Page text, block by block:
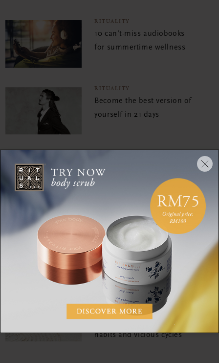
RITUALITY
10 can’t-miss audiobooks
for summertime wellness
RITUALITY
Become the best version of
yourself in 21 days
The Art of Soulful Living:
What is joy?
RITUALITY
Listen up! All the mood-
boosting Rituals playlists
you'll want on repeat
RITUALITY
Changing your brain:
Breaking patterns, bad
habits and vicious cycles